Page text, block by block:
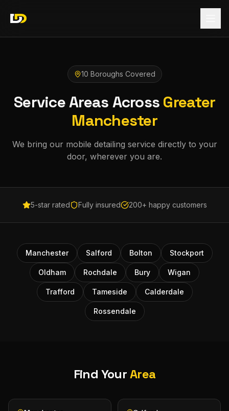
10 Boroughs Covered
Service Areas Across Greater
Manchester
We bring our mobile detailing service directly to your
door, wherever you are.
5-star rated Fully insured 200+ happy customers
Manchester Salford Bolton Stockport
Oldham Rochdale Bury Wigan
Trafford Tameside Calderdale
Rossendale
Find YourArea